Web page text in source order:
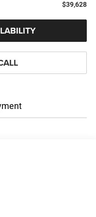
$39,628